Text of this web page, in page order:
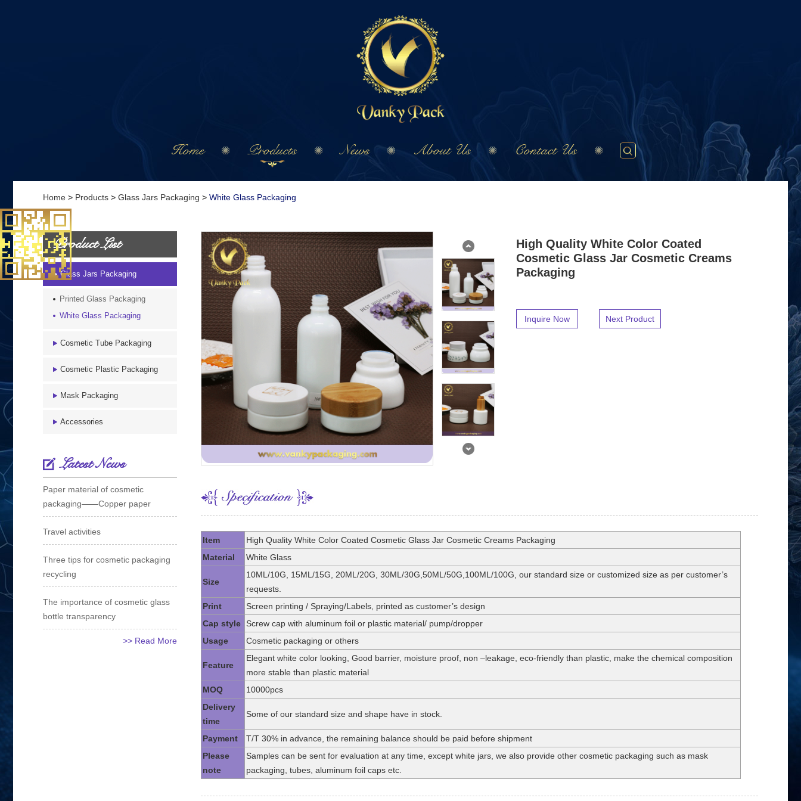
Home Products News About Us Contact Us
Home > Products > Glass Jars Packaging > White Glass Packaging
High Quality White Color Coated
Cosmetic Glass Jar Cosmetic Creams
Packaging
Inquire Now Next Product
Item
High Quality White Color Coated Cosmetic Glass Jar Cosmetic Creams Packaging
Material
White Glass
Size
10ML/10G, 15ML/15G, 20ML/20G, 30ML/30G,50ML/50G,100ML/100G, our standard size or customized size as per customer’s
requests.
Print
Screen printing / Spraying/Labels, printed as customer’s design
Cap style
Screw cap with aluminum foil or plastic material/ pump/dropper
Usage
Cosmetic packaging or others
Feature
Elegant white color looking, Good barrier, moisture proof, non –leakage, eco-friendly than plastic, make the chemical composition
more stable than plastic material
MOQ
10000pcs
Delivery
time
Some of our standard size and shape have in stock.
Payment
T/T 30% in advance, the remaining balance should be paid before shipment
Please
note
Samples can be sent for evaluation at any time, except white jars, we also provide other cosmetic packaging such as mask
packaging, tubes, aluminum foil caps etc.
Product List
Glass Jars Packaging
Printed Glass Packaging
White Glass Packaging
Cosmetic Tube Packaging
Cosmetic Plastic Packaging
Mask Packaging
Accessories
Latest News
Paper material of cosmetic
packaging——Copper paper
Travel activities
Three tips for cosmetic packaging
recycling
The importance of cosmetic glass
bottle transparency
>> Read More